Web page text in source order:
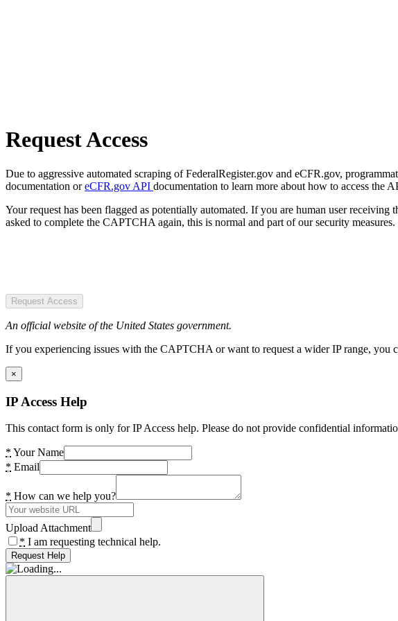
Request Access
Due to aggressive automated scraping of FederalRegister.gov and eCFR.gov,
documentation oreCFR.gov API documentation to learn more about how to access the
Your request has been flagged as potentially automated. If you are human user
asked to complete the CAPTCHA again, this is normal and part of our security measures.
Request Access
An official website of the United States government.
If you experiencing issues with the CAPTCHA or want to request a wider IP range,
×
IP Access Help
This contact form is only for IP Access help. Please do not provide confidential
* Your Name
* Email
* How can we help you?
Upload Attachment
* I am requesting technical help.